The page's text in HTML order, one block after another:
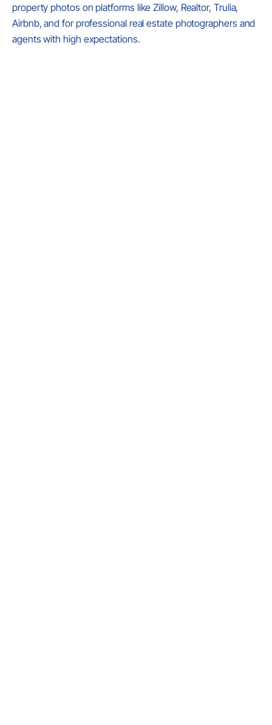
property photos on platforms like Zillow, Realtor, Trulia,
Airbnb, and for professional real estate photographers and
agents with high expectations.